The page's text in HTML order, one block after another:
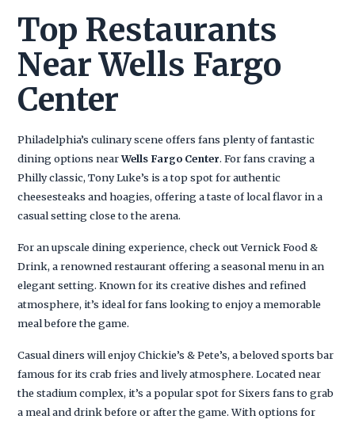
Top Restaurants
Near Wells Fargo
Center
Philadelphia’s culinary scene offers fans plenty of fantastic
dining options nearWells Fargo Center. For fans craving a
Philly classic, Tony Luke’s is a top spot for authentic
cheesesteaks and hoagies, offering a taste of local flavor in a
casual setting close to the arena.
For an upscale dining experience, check out Vernick Food &
Drink, a renowned restaurant offering a seasonal menu in an
elegant setting. Known for its creative dishes and refined
atmosphere, it’s ideal for fans looking to enjoy a memorable
meal before the game.
Casual diners will enjoy Chickie’s & Pete’s, a beloved sports bar
famous for its crab fries and lively atmosphere. Located near
the stadium complex, it’s a popular spot for Sixers fans to grab
a meal and drink before or after the game. With options for